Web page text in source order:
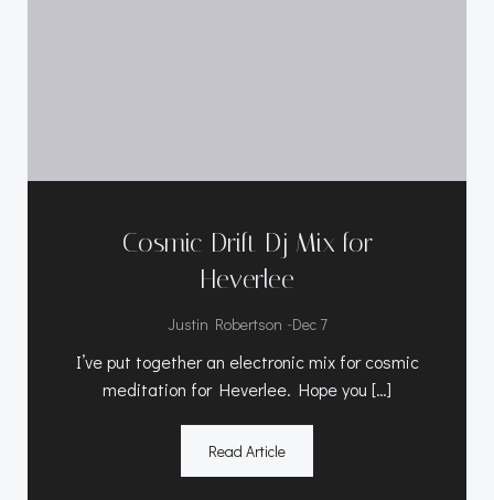
Cosmic Drift Dj Mix for
Heverlee
Justin Robertson -Dec 7
I’ve put together an electronic mix for cosmic
meditation for Heverlee. Hope you […]
Read Article